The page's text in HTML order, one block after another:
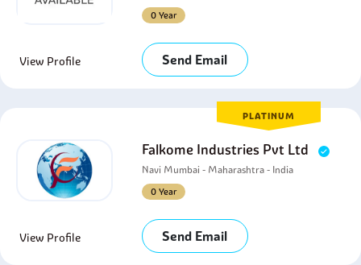
0 Year
View Profile Send Email
PLATINUM
Falkome Industries Pvt Ltd
Navi Mumbai - Maharashtra - India
0 Year
View Profile Send Email